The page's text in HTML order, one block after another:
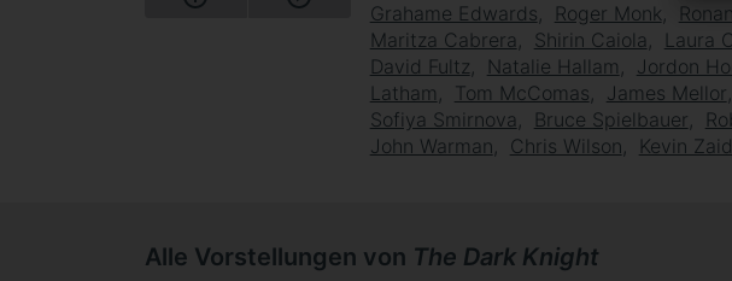
Grahame Edwards
Roger Monk
Maritza Cabrera
Shirin Caiola Laura
David Fultz
Natalie Hallam Jordon
Latham
Tom McComas James Mellor
Sofiya Smirnova
Bruce Spielbauer
John Warman
Chris Wilson Kevin
Alle Vorstellungen von The Dark Knight